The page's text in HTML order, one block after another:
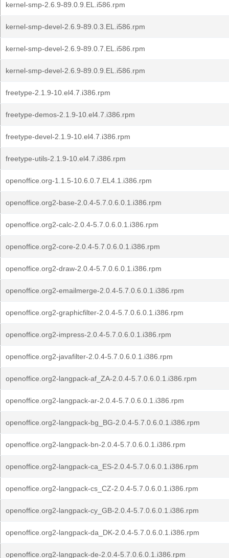
kernel-smp-2.6.9-89.0.9.EL.i586.rpm
kernel-smp-devel-2.6.9-89.0.3.EL.i586.rpm
kernel-smp-devel-2.6.9-89.0.7.EL.i586.rpm
kernel-smp-devel-2.6.9-89.0.9.EL.i586.rpm
freetype-2.1.9-10.el4.7.i386.rpm
freetype-demos-2.1.9-10.el4.7.i386.rpm
freetype-devel-2.1.9-10.el4.7.i386.rpm
freetype-utils-2.1.9-10.el4.7.i386.rpm
openoffice.org-1.1.5-10.6.0.7.EL4.1.i386.rpm
openoffice.org2-base-2.0.4-5.7.0.6.0.1.i386.rpm
openoffice.org2-calc-2.0.4-5.7.0.6.0.1.i386.rpm
openoffice.org2-core-2.0.4-5.7.0.6.0.1.i386.rpm
openoffice.org2-draw-2.0.4-5.7.0.6.0.1.i386.rpm
openoffice.org2-emailmerge-2.0.4-5.7.0.6.0.1.i386.rpm
openoffice.org2-graphicfilter-2.0.4-5.7.0.6.0.1.i386.rpm
openoffice.org2-impress-2.0.4-5.7.0.6.0.1.i386.rpm
openoffice.org2-javafilter-2.0.4-5.7.0.6.0.1.i386.rpm
openoffice.org2-langpack-af_ZA-2.0.4-5.7.0.6.0.1.i386.rpm
openoffice.org2-langpack-ar-2.0.4-5.7.0.6.0.1.i386.rpm
openoffice.org2-langpack-bg_BG-2.0.4-5.7.0.6.0.1.i386.rpm
openoffice.org2-langpack-bn-2.0.4-5.7.0.6.0.1.i386.rpm
openoffice.org2-langpack-ca_ES-2.0.4-5.7.0.6.0.1.i386.rpm
openoffice.org2-langpack-cs_CZ-2.0.4-5.7.0.6.0.1.i386.rpm
openoffice.org2-langpack-cy_GB-2.0.4-5.7.0.6.0.1.i386.rpm
openoffice.org2-langpack-da_DK-2.0.4-5.7.0.6.0.1.i386.rpm
openoffice.org2-langpack-de-2.0.4-5.7.0.6.0.1.i386.rpm